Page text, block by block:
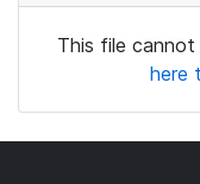
This file
here